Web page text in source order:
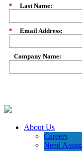
* Last Name:
* Email Address:
Company Name:
About Us
Careers
Need